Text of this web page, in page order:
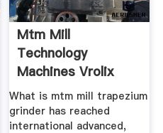
Mtm Mill
Technology
Machines Vrolix
Koetsen
What is mtm mill trapezium
grinder has reached
international advanced,